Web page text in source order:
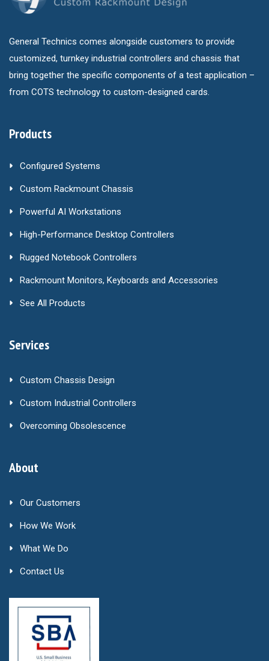
General Technics comes alongside customers to provide
customized, turnkey industrial controllers and chassis that
bring together the specific components of a test application –
from COTS technology to custom-designed cards.
Products
Configured Systems
Custom Rackmount Chassis
Powerful AI Workstations
High-Performance Desktop Controllers
Rugged Notebook Controllers
Rackmount Monitors, Keyboards and Accessories
See All Products
Services
Custom Chassis Design
Custom Industrial Controllers
Overcoming Obsolescence
About
Our Customers
How We Work
What We Do
Contact Us